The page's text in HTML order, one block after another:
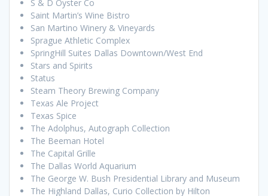
S & D Oyster Co
Saint Martin’s Wine Bistro
San Martino Winery & Vineyards
Sprague Athletic Complex
SpringHill Suites Dallas Downtown/West End
Stars and Spirits
Status
Steam Theory Brewing Company
Texas Ale Project
Texas Spice
The Adolphus, Autograph Collection
The Beeman Hotel
The Capital Grille
The Dallas World Aquarium
The George W. Bush Presidential Library and Museum
The Highland Dallas, Curio Collection by Hilton